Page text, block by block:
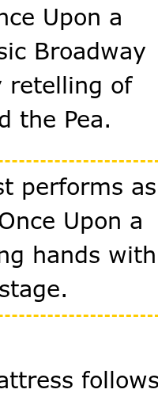
Upon a
Broadway
retelling of
the Pea.